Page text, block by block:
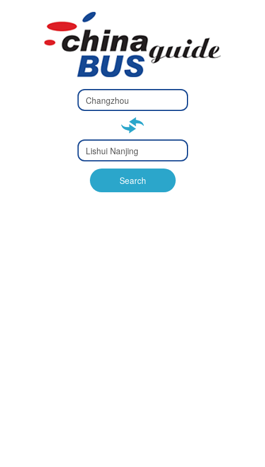
Type 2 or
more
Type 2 or more characters
Type 2 or
more
Type 2 or more characters
for results.
Search